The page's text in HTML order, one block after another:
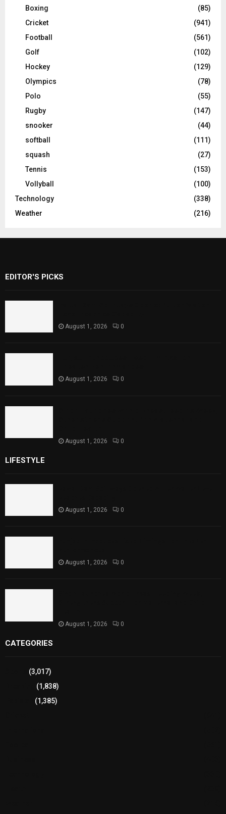
Boxing
(85)
Cricket
(941)
Football
(561)
Golf
(102)
Hockey
(129)
Olympics
(78)
Polo
(55)
Rugby
(147)
snooker
(44)
softball
(111)
squash
(27)
Tennis
(153)
Vollyball
(100)
Technology
(338)
Weather
(216)
EDITOR'S PICKS
August 1, 2026 0
August 1, 2026 0
August 1, 2026 0
LIFESTYLE
August 1, 2026 0
August 1, 2026 0
August 1, 2026 0
CATEGORIES
(3,017)
(1,838)
(1,385)